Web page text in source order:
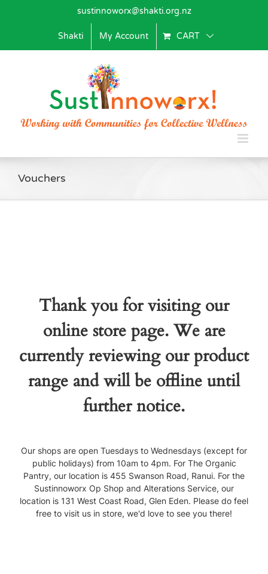
sustinnoworx@shakti.org.nz
Shakti My Account CART
Vouchers
Thank you for visiting our
online store page. We are
currently reviewing our product
range and will be offline until
further notice.
Our shops are open Tuesdays to Wednesdays (except for
public holidays) from 10am to 4pm. For The Organic
Pantry, our location is 455 Swanson Road, Ranui. For the
Sustinnoworx Op Shop and Alterations Service, our
location is 131 West Coast Road, Glen Eden. Please do feel
free to visit us in store, we'd love to see you there!